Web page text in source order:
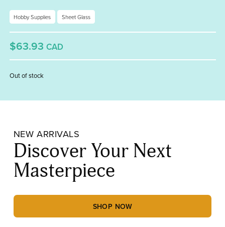
Hobby Supplies Sheet Glass
$63.93 CAD
Out of stock
NEW ARRIVALS
Discover Your Next
Masterpiece
SHOP NOW